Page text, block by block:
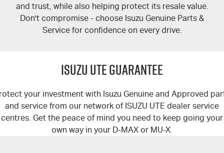
and trust, while also helping protect its resale value.
Don't compromise - choose Isuzu Genuine Parts &
Service for confidence on every drive.
ISUZU UTE GUARANTEE
your investment with Isuzu Genuine and Approved
and service from our network of ISUZU UTE dealer service
centres. Get the peace of mind you need to keep going your
own way in your D-MAX or MU-X.